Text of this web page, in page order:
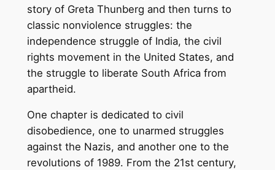
story of Greta Thunberg and then turns to
classic nonviolence struggles: the
independence struggle of India, the civil
rights movement in the United States, and
the struggle to liberate South Africa from
apartheid.
One chapter is dedicated to civil
disobedience, one to unarmed struggles
against the Nazis, and another one to the
revolutions of 1989. From the 21st century,